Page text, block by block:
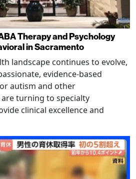
Therapy and Psychology
in Sacramento
landscape continues to evolve,
evidence-based
autism and other
turning to specialty
clinical excellence and